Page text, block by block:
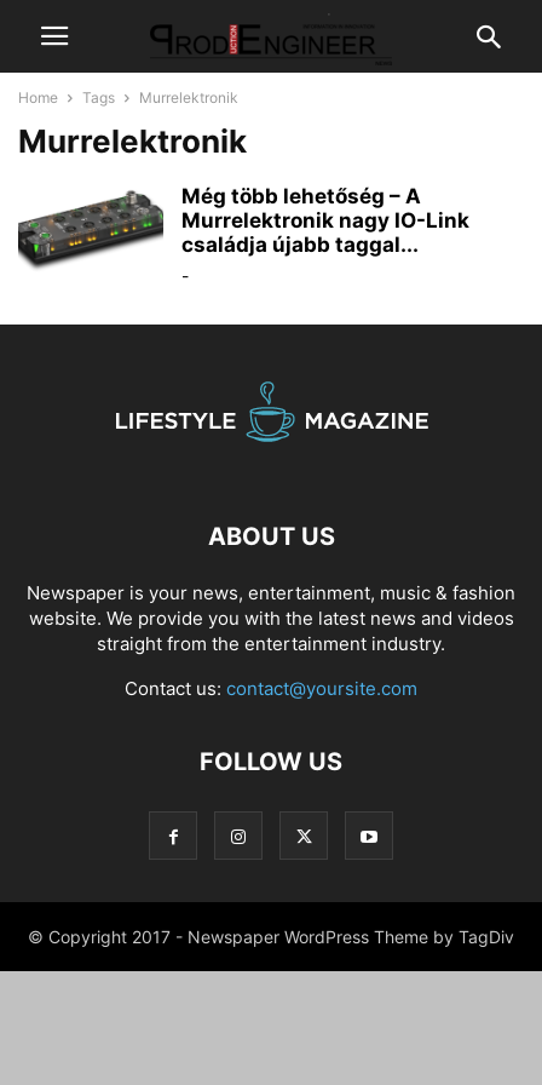
Home Tags Murrelektronik
Murrelektronik
Még több lehetőség – A
Murrelektronik nagy IO-Link
családja újabb taggal...
-
ABOUT US
Newspaper is your news, entertainment, music & fashion
website. We provide you with the latest news and videos
straight from the entertainment industry.
Contact us: contact@yoursite.com
FOLLOW US
© Copyright 2017 - Newspaper WordPress Theme by TagDiv